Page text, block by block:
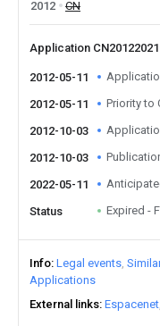
2012
CN
Application
2012-05-11
2012-05-11 Priority to
2012-10-03
2012-10-03
2022-05-11
Status Expired -
Info Legal events
Applications
External links Espacenet